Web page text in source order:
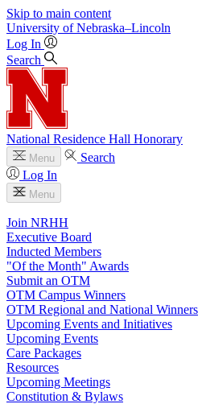
Skip to main content
University of Nebraska–Lincoln
Log In
Search
National Residence Hall Honorary
Menu
Search
Log In
Menu
Join NRHH
Executive Board
Inducted Members
"Of the Month" Awards
Submit an OTM
OTM Campus Winners
OTM Regional and National Winners
Upcoming Events and Initiatives
Upcoming Events
Care Packages
Resources
Upcoming Meetings
Constitution & Bylaws